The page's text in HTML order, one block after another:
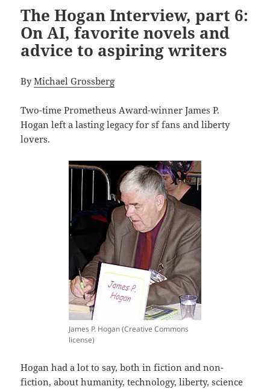
The Hogan Interview, part 6:
On AI, favorite novels and
advice to aspiring writers
ByMichael Grossberg
Two-time Prometheus Award-winner James P.
Hogan left a lasting legacy for sf fans and liberty
lovers.
James P. Hogan (Creative Commons
license)
Hogan had a lot to say, both in fiction and non-
fiction, about humanity, technology, liberty, science